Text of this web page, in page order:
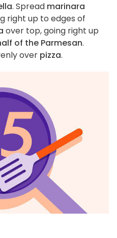
. Spread marinara
right up to edges of
over top, going right up
of the Parmesan.
over pizza.